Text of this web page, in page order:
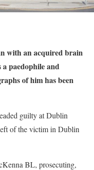
with an acquired brain
paedophile and
of him has been
guilty at Dublin
of the victim in Dublin
BL, prosecuting,